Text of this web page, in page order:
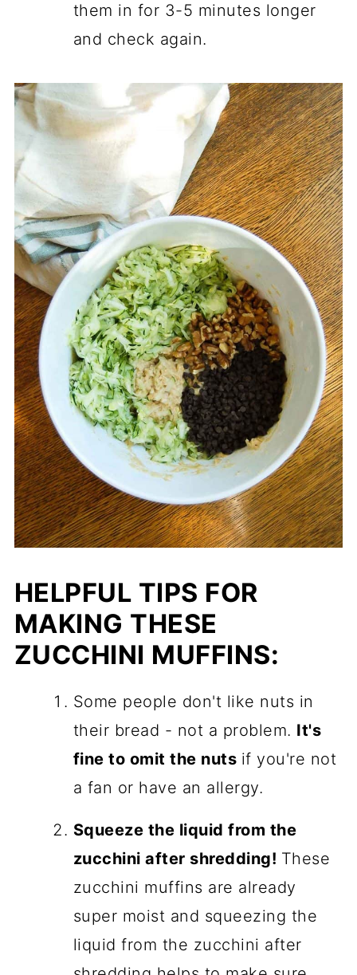
them in for 3-5 minutes longer
and check again.
HELPFUL TIPS FOR
MAKING THESE
ZUCCHINI MUFFINS:
Some people don't like nuts in
their bread - not a problem. It's
fine to omit the nuts if you're not
a fan or have an allergy.
Squeeze the liquid from the
zucchini after shredding! These
zucchini muffins are already
super moist and squeezing the
liquid from the zucchini after